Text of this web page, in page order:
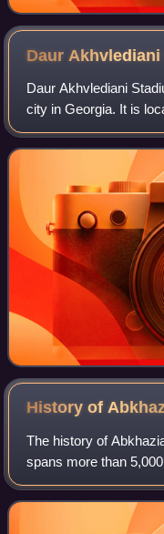
Daur
Daur Akhvlediani
city in Georgia. It is
Abkhaz–Georgian
damaged and ceased
History of
The history of
spans more than
Lower Paleolithic
partially recognized